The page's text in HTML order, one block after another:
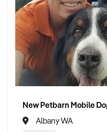
Albany WA